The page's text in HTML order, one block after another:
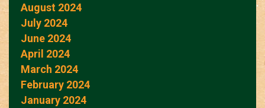
August 2024
July 2024
June 2024
April 2024
March 2024
February 2024
January 2024